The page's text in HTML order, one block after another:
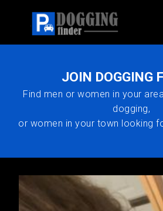
JOIN DOGGING
Find men or women in your
dogging,
or women in your town looking